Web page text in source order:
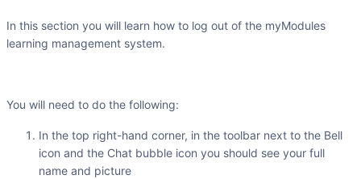
In this section you will learn how to log out of the myModules
learning management system.
You will need to do the following:
In the top right-hand corner, in the toolbar next to the Bell
icon and the Chat bubble icon you should see your full
name and picture